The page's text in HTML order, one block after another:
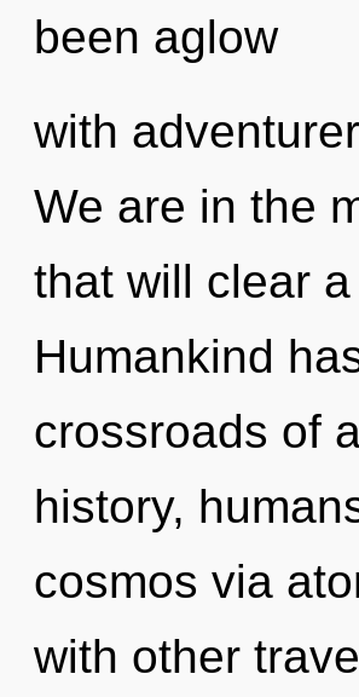
been aglow
with
We are in the
that will clear
Humankind
crossroads of
history,
cosmos via
with other